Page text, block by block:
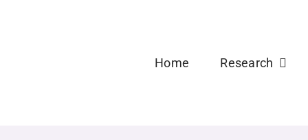
Home Research